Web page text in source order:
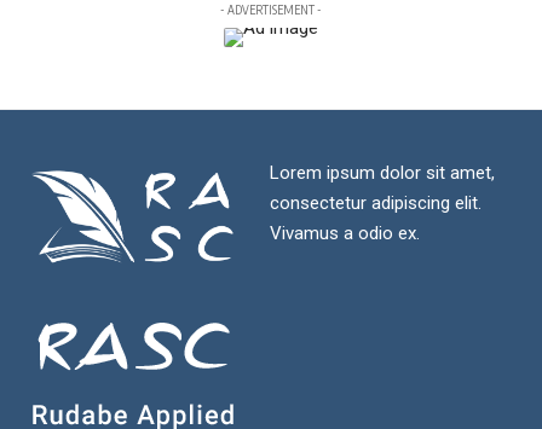
- ADVERTISEMENT -
Lorem ipsum dolor sit amet,
consectetur adipiscing elit.
Vivamus a odio ex.